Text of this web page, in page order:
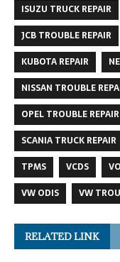
ISUZU TRUCK REPAIR
JCB TROUBLE REPAIR
KUBOTA REPAIR
NISSAN TROUBLE
OPEL TROUBLE REPAIR
SCANIA TRUCK REPAIR
TPMS
VCDS
VW ODIS
VW
RELATED LINK